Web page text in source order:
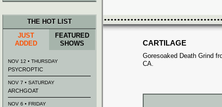
CARTILAGE
Goresoaked Death Grind
CA.
THE HOT LIST
JUST
ADDED
FEATURED
SHOWS
NOV 12 • THURSDAY
PSYCROPTIC
NOV 7 • SATURDAY
ARCHGOAT
NOV 6 • FRIDAY